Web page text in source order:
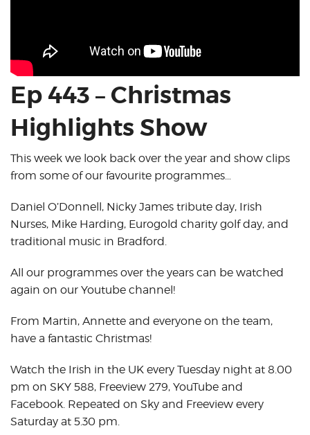
Ep 443 – Christmas
Highlights Show
This week we look back over the year and show clips
from some of our favourite programmes…
Daniel O’Donnell, Nicky James tribute day, Irish
Nurses, Mike Harding, Eurogold charity golf day, and
traditional music in Bradford.
All our programmes over the years can be watched
again on our Youtube channel!
From Martin, Annette and everyone on the team,
have a fantastic Christmas!
Watch the Irish in the UK every Tuesday night at 8.00
pm on SKY 588, Freeview 279, YouTube and
Facebook. Repeated on Sky and Freeview every
Saturday at 5.30 pm.